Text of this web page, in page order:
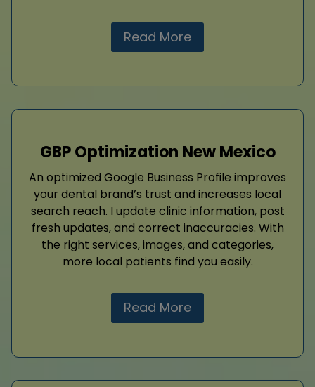
Read More
GBP Optimization New Mexico
An optimized Google Business Profile improves
your dental brand’s trust and increases local
search reach. I update clinic information, post
fresh updates, and correct inaccuracies. With
the right services, images, and categories,
more local patients find you easily.
Read More